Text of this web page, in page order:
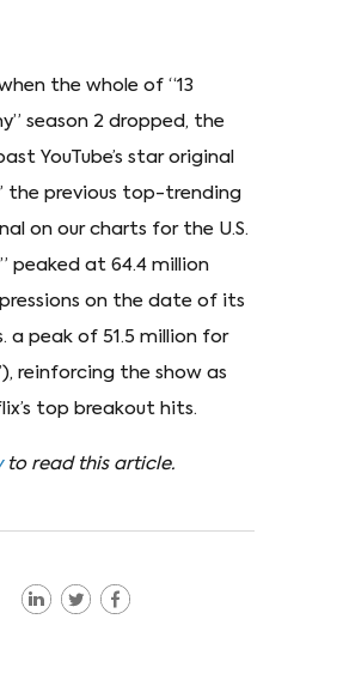
the whole of “13
season 2 dropped, the
YouTube’s star original
the previous top-trending
on our charts for the U.S.
peaked at 64.4 million
on the date of its
a peak of 51.5 million for
reinforcing the show as
top breakout hits.
to read this article.